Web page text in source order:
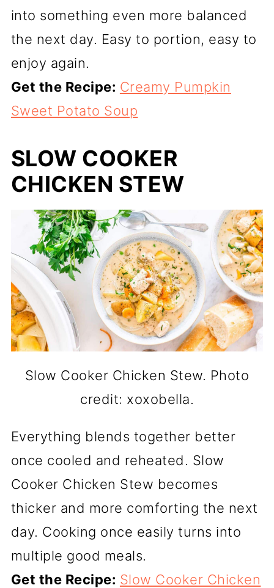
into something even more balanced
the next day. Easy to portion, easy to
enjoy again.
Get the Recipe: Creamy Pumpkin
Sweet Potato Soup
SLOW COOKER
CHICKEN STEW
Slow Cooker Chicken Stew. Photo
credit: xoxobella.
Everything blends together better
once cooled and reheated. Slow
Cooker Chicken Stew becomes
thicker and more comforting the next
day. Cooking once easily turns into
multiple good meals.
Get the Recipe: Slow Cooker Chicken